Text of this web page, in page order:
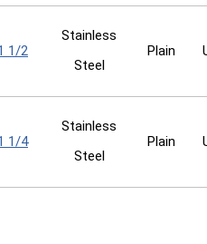
1/2
Stainless
Steel
Plain
1/4
Stainless
Steel
Plain